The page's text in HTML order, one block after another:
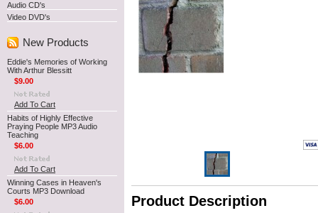
Audio CD's
Video DVD's
New Products
Eddie's Memories of Working
With Arthur Blessitt
$9.00
Add To Cart
Habits of Highly Effective
Praying People MP3 Audio
Teaching
$6.00
Add To Cart
Winning Cases in Heaven's
Courts MP3 Download
$6.00
Product Description